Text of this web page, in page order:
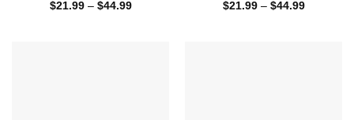
$21.99 – $44.99Price
$21.99 – $44.99Price